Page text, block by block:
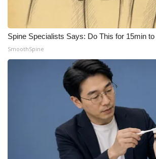
Spine Specialists Says: Do This for 15min
SmoothSpine